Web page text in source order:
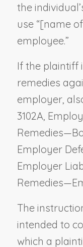
the
use “[name
employee.”
If the plaintiff
remedies
employer,
3102A,
Employer
Employer
The
intended to
which a